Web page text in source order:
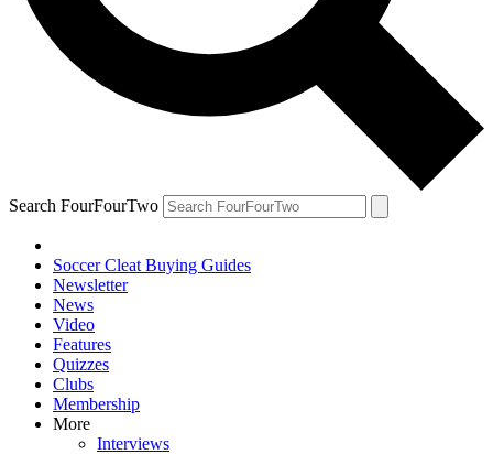
Search FourFourTwo
Soccer Cleat Buying Guides
Newsletter
News
Video
Features
Quizzes
Clubs
Membership
More
Interviews